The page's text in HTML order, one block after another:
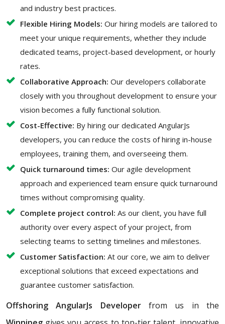
and industry best practices.
Flexible Hiring Models: Our hiring models are tailored to
meet your unique requirements, whether they include
dedicated teams, project-based development, or hourly
rates.
Collaborative Approach: Our developers collaborate
closely with you throughout development to ensure your
vision becomes a fully functional solution.
Cost-Effective: By hiring our dedicated AngularJs
developers, you can reduce the costs of hiring in-house
employees, training them, and overseeing them.
Quick turnaround times: Our agile development
approach and experienced team ensure quick turnaround
times without compromising quality.
Complete project control: As our client, you have full
authority over every aspect of your project, from
selecting teams to setting timelines and milestones.
Customer Satisfaction: At our core, we aim to deliver
exceptional solutions that exceed expectations and
guarantee customer satisfaction.
Offshoring AngularJs Developerfrom us in the